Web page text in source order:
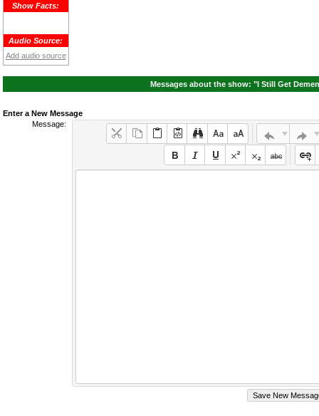
Show Facts:
Audio Source:
Add audio source
Messages about the show: "I Still Get
Enter a New Message
Message: